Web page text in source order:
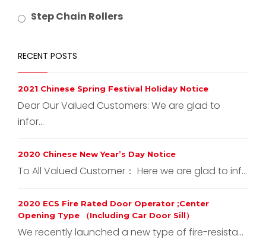
Step Chain Rollers
RECENT POSTS
2021 Chinese Spring Festival Holiday Notice
Dear Our Valued Customers: We are glad to
infor...
2020 Chinese New Year’s Day Notice
To All Valued Customer： Here we are glad to inf...
2020 ECS Fire Rated Door Operator ;Center
Opening Type （Including Car Door Sill）
We recently launched a new type of fire-resista...